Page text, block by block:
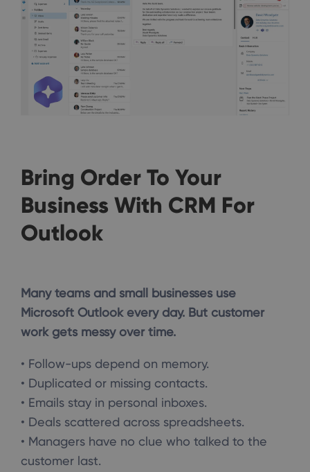
Bring Order To Your
Business With CRM For
Outlook
Many teams and small businesses use
Microsoft Outlook every day. But customer
work gets messy over time.
• Follow-ups depend on memory.
• Duplicated or missing contacts.
• Emails stay in personal inboxes.
• Deals scattered across spreadsheets.
• Managers have no clue who talked to the
customer last.